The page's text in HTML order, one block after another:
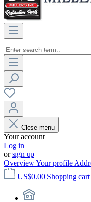
Close menu
Your account
Log in
orsign up
OverviewYour profile
US$0.00 Shopping